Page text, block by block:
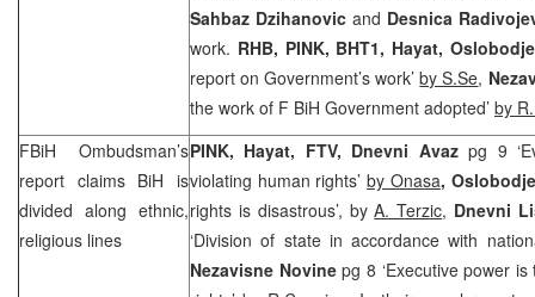
Sahbaz Dzihanovic and Desnica
work. RHB, PINK, BHT1, Hayat,
report on Government’s work’by S.Se,
the work of F BiH Government adopted’ by
FBiH Ombudsman’s
report claims BiH is
divided along ethnic,
religious lines
PINK, Hayat, FTV, Dnevni Avazpg 9
violating human rights’by Onasa,
rights is disastrous’, byA. Terzic, Dnevni
‘Division of state in accordance with
Nezavisne Novinepg 8 ‘Executive power